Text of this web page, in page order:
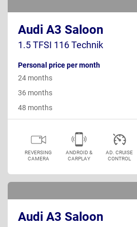
Audi A3 Saloon
1.5 TFSI 116 Technik
Personal price per month
24 months
36 months
48 months
REVERSING
CAMERA
ANDROID &
CARPLAY
AD. CRUISE
CONTROL
Audi A3 Saloon